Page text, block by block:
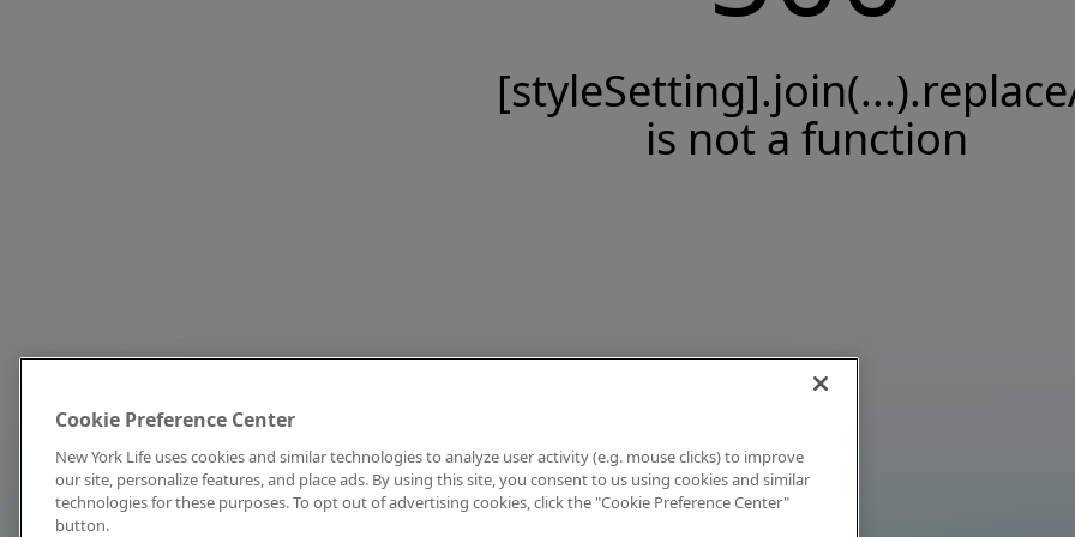
is not a function
Cookie Preference Center
New York Life uses cookies and similar technologies to analyze user activity (e.g. mouse clicks) to improve
our site, personalize features, and place ads. By using this site, you consent to us using cookies and similar
technologies for these purposes. To opt out of advertising cookies, click the "Cookie Preference Center"
button.